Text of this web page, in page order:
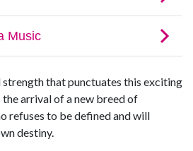
that punctuates this exciting
the arrival of a new breed of
refuses to be defined and will
destiny.